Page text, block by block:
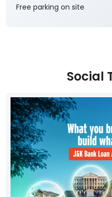
Free parking on site
Social